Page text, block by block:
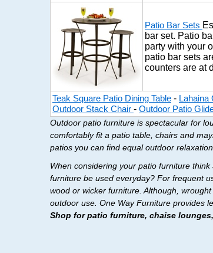
Patio Bar Sets
bar set. Patio
party with your
patio bar sets
counters are at
Teak Square Patio Dining Table - Lahaina
Outdoor Stack Chair - Outdoor Patio
Outdoor patio furniture is spectacular for
comfortably fit a patio table, chairs and
patios you can find equal outdoor
When considering your patio furniture
furniture be used everyday? For frequent
wood or wicker furniture. Although,
outdoor use. One Way Furniture provides
Shop for patio furniture, chaise